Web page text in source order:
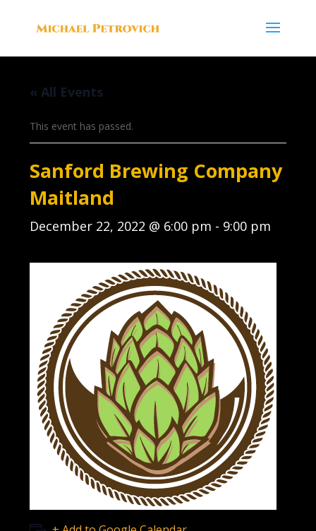
« All Events
This event has passed.
Sanford Brewing Company
Maitland
December 22, 2022 @ 6:00 pm - 9:00 pm